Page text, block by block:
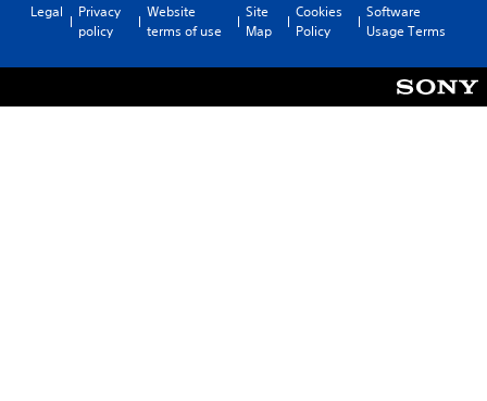
Legal
Privacy
policy
Website
terms of use
Site
Map
Cookies
Policy
Software
Usage Terms